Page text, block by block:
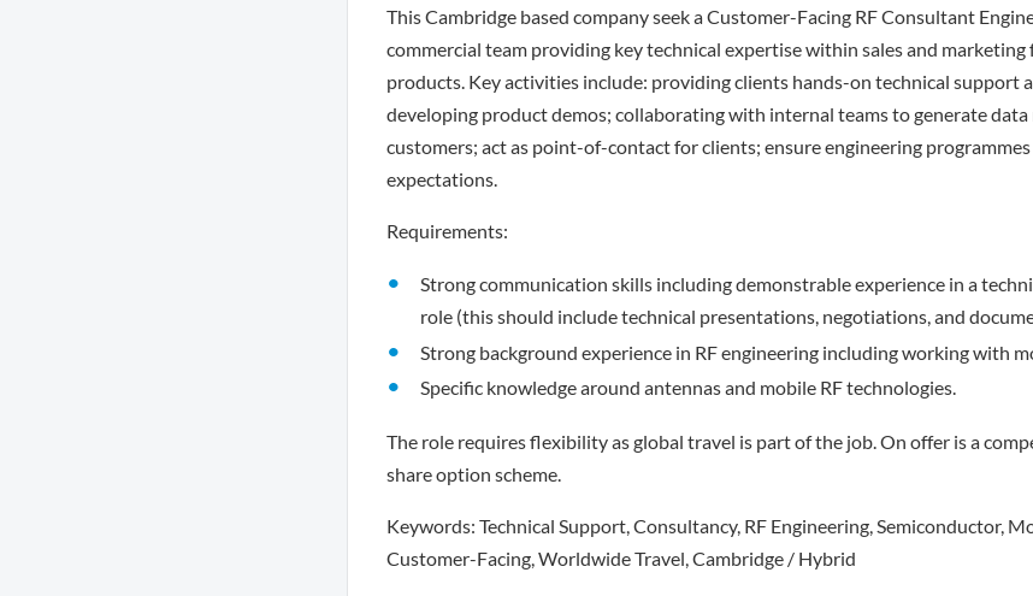
This Cambridge based company seek a Customer-Facing RF Consultant
commercial team providing key technical expertise within sales and marketing
products. Key activities include: providing clients hands-on technical support
developing product demos; collaborating with internal teams to generate data
customers; act as point-of-contact for clients; ensure engineering
expectations.
Requirements:
Strong communication skills including demonstrable experience in a
role (this should include technical presentations, negotiations, and
Strong background experience in RF engineering including working with
Specific knowledge around antennas and mobile RF technologies.
The role requires flexibility as global travel is part of the job. On offer is a
share option scheme.
Keywords: Technical Support, Consultancy, RF Engineering, Semiconductor,
Customer-Facing, Worldwide Travel, Cambridge / Hybrid